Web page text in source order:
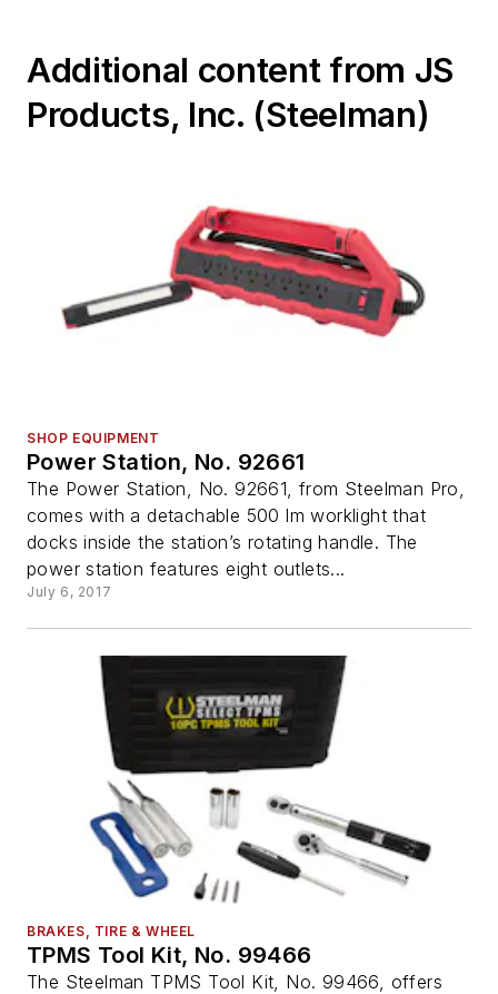
Additional content from JS
Products, Inc. (Steelman)
SHOP EQUIPMENT
Power Station, No. 92661
The Power Station, No. 92661, from Steelman Pro,
comes with a detachable 500 lm worklight that
docks inside the station’s rotating handle. The
power station features eight outlets...
July 6, 2017
BRAKES, TIRE & WHEEL
TPMS Tool Kit, No. 99466
The Steelman TPMS Tool Kit, No. 99466, offers